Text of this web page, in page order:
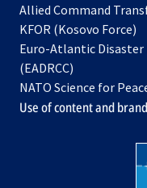
Allied Command
KFOR (Kosovo Force)
in
tab
Euro-Atlantic Disaster
(EADRCC)
NATO Science for
Use of content and brand